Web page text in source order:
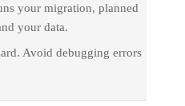
your migration, planned
your data.
Avoid debugging errors